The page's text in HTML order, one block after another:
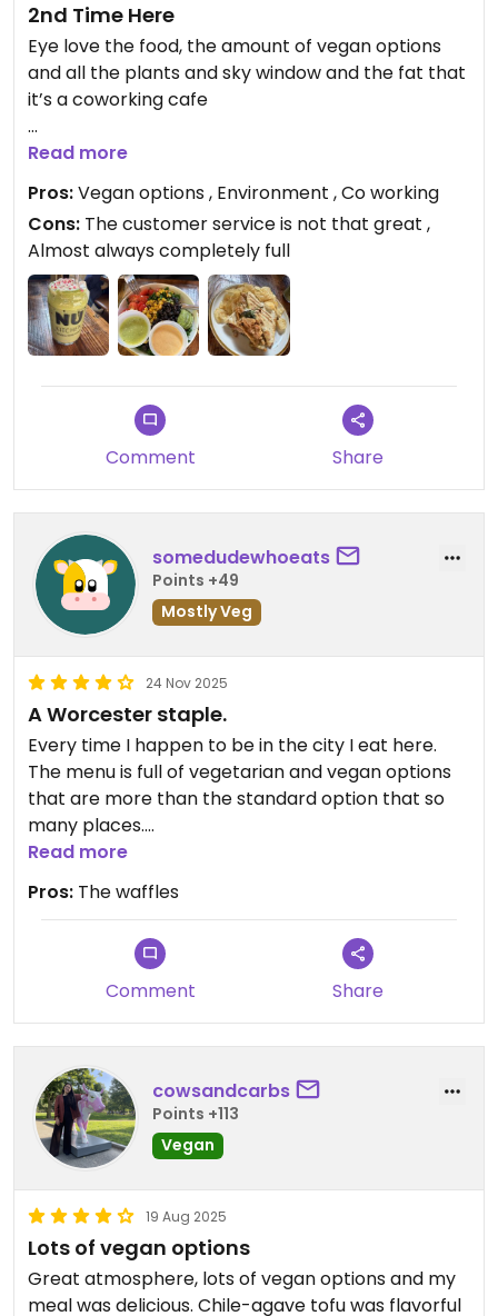
2nd Time Here
Eye love the food, the amount of vegan options
and all the plants and sky window and the fat that
it’s a coworking cafe
Updated from previous review on 2026-02-26
Read more
Pros:Vegan options , Environment , Co working
Cons: The customer service is not that great ,
Almost always completely full
Comment Share
somedudewhoeats
Points +49
Mostly Veg
24 Nov 2025
A Worcester staple.
Every time I happen to be in the city I eat here.
The menu is full of vegetarian and vegan options
that are more than the standard option that so
many places.
My dairy free child and my child with no
restrictions enjoy the sam3 menu it's with no drop
in quality.
Read more
Pros: The waffles
Comment Share
cowsandcarbs
Points +113
Vegan
19 Aug 2025
Lots of vegan options
Great atmosphere, lots of vegan options and my
meal was delicious. Chile-agave tofu was flavorful